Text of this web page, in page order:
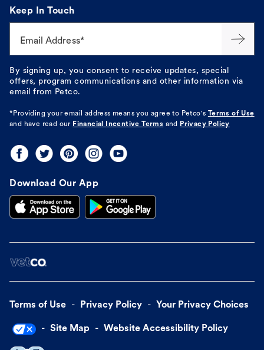
Keep In Touch
Email Address*
By signing up, you consent to receive updates, special
offers, program communications and other information via
email from Petco.
*Providing your email address means you agree to Petco's
Terms of Use
and have read our Financial Incentive Terms and Privacy Policy
Download Our App
Terms of Use Privacy Policy Your Privacy Choices
Site Map Website Accessibility Policy